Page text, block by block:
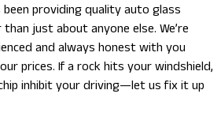
been providing quality auto glass
just about anyone else. We’re
and always honest with you
prices. If a rock hits your windshield,
inhibit your driving—let us fix it up